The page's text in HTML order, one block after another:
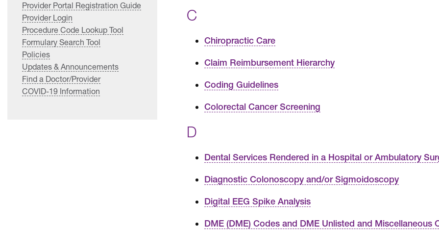
Provider Portal Registration Guide
Provider Login
Procedure Code Lookup Tool
Formulary Search Tool
Policies
Updates & Announcements
Find a Doctor/Provider
COVID-19 Information
C
Chiropractic Care
Claim Reimbursement Hierarchy
Coding Guidelines
Colorectal Cancer Screening
D
Dental Services Rendered in a Hospital or Ambulatory
Diagnostic Colonoscopy and/or Sigmoidoscopy
Digital EEG Spike Analysis
DME (DME) Codes and DME Unlisted and Miscellaneous